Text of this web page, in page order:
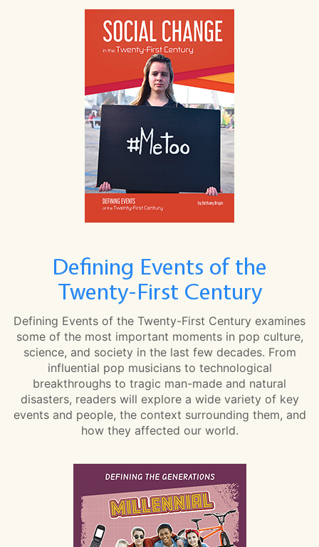
Defining Events of the
Twenty-First Century
Defining Events of the Twenty-First Century examines
some of the most important moments in pop culture,
science, and society in the last few decades. From
influential pop musicians to technological
breakthroughs to tragic man-made and natural
disasters, readers will explore a wide variety of key
events and people, the context surrounding them, and
how they affected our world.